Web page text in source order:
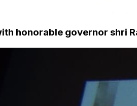
honorable governor shri